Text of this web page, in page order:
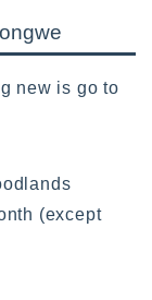
new is go to
(except